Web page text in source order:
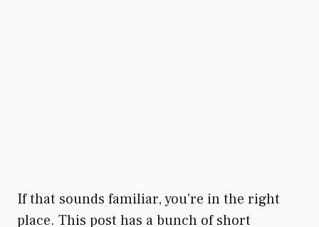
If that sounds familiar, you’re in the right
place. This post has a bunch of short